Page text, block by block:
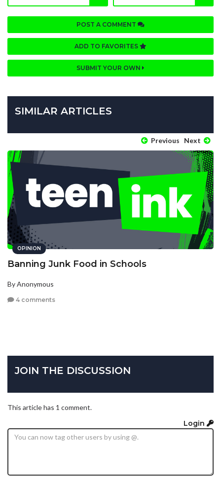
POST A COMMENT
ADD TO FAVORITES
SUBMIT YOUR OWN
SIMILAR ARTICLES
Previous Next
OPINION
Banning Junk Food in Schools
By Anonymous
4 comments
JOIN THE DISCUSSION
This article has 1 comment.
Login